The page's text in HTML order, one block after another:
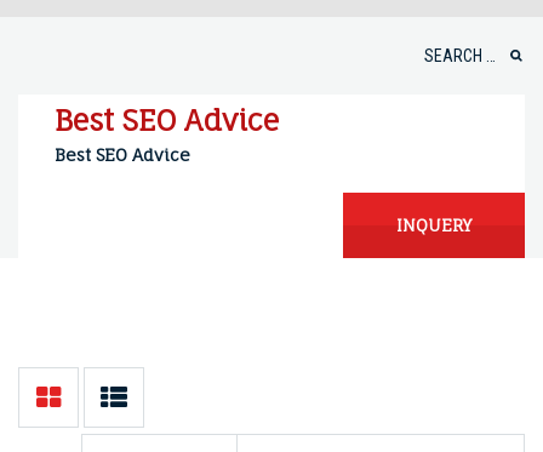
Best SEO Advice
Best SEO Advice
INQUERY